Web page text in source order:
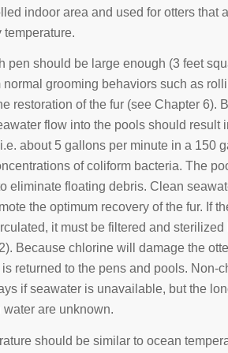
indoor area and used for otters that
temperature.
pen should be large enough (3 feet
normal grooming behaviors such as
restoration of the fur (see Chapter 6).
flow into the pools should result
about 5 gallons per minute in a 150
of coliform bacteria. The
eliminate floating debris. Clean
the optimum recovery of the fur. If
it must be filtered and
Because chlorine will damage the
returned to the pens and pools. Non-
if seawater is unavailable, but the
are unknown.
should be similar to ocean